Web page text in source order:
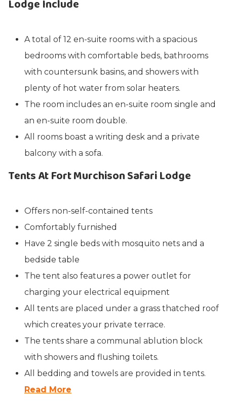
Lodge Include
A total of 12 en-suite rooms with a spacious
bedrooms with comfortable beds, bathrooms
with countersunk basins, and showers with
plenty of hot water from solar heaters.
The room includes an en-suite room single and
an en-suite room double.
All rooms boast a writing desk and a private
balcony with a sofa.
Tents At Fort Murchison Safari Lodge
Offers non-self-contained tents
Comfortably furnished
Have 2 single beds with mosquito nets and a
bedside table
The tent also features a power outlet for
charging your electrical equipment
All tents are placed under a grass thatched roof
which creates your private terrace.
The tents share a communal ablution block
with showers and flushing toilets.
All bedding and towels are provided in tents.
Read More